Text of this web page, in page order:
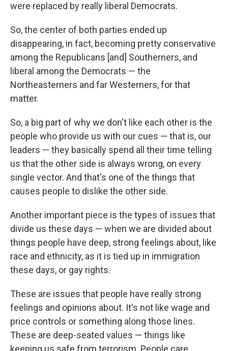
were replaced by really liberal Democrats.
So, the center of both parties ended up
disappearing, in fact, becoming pretty conservative
among the Republicans [and] Southerners, and
liberal among the Democrats — the
Northeasterners and far Westerners, for that
matter.
So, a big part of why we don't like each other is the
people who provide us with our cues — that is, our
leaders — they basically spend all their time telling
us that the other side is always wrong, on every
single vector. And that's one of the things that
causes people to dislike the other side.
Another important piece is the types of issues that
divide us these days — when we are divided about
things people have deep, strong feelings about, like
race and ethnicity, as it is tied up in immigration
these days, or gay rights.
These are issues that people have really strong
feelings and opinions about. It's not like wage and
price controls or something along those lines.
These are deep-seated values — things like
keeping us safe from terrorism. People care.